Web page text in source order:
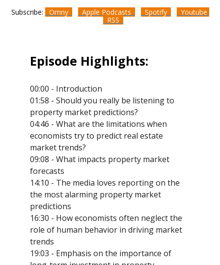
Subscribe: Omny Apple Podcasts Spotify
Youtube
RSS
Episode Highlights:
00:00 - Introduction
01:58 - Should you really be listening to
property market predictions?
04:46 - What are the limitations when
economists try to predict real estate
market trends?
09:08 - What impacts property market
forecasts
14:10 - The media loves reporting on the
the most alarming property market
predictions
16:30 - How economists often neglect the
role of human behavior in driving market
trends
19:03 - Emphasis on the importance of